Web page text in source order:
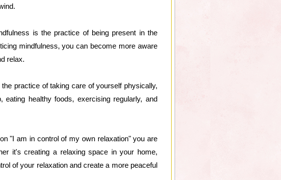
is the practice of being present in the
mindfulness, you can become more aware
relax.
practice of taking care of yourself physically,
eating healthy foods, exercising regularly, and
"I am in control of my own relaxation" you are
it's creating a relaxing space in your home,
of your relaxation and create a more peaceful